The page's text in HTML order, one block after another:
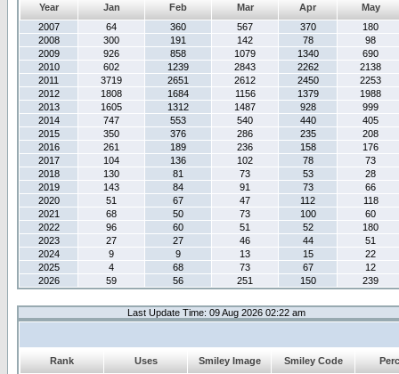
Year Jan Feb Mar Apr
May
2007
64 360 567 370
180
2008
300 191 142 78
98
2009
926 858 1079 1340
690
2010
602 1239 2843 2262
2138
2011
3719 2651 2612 2450
2253
2012
1808 1684 1156 1379
1988
2013
1605 1312 1487 928
999
2014
747 553 540 440
405
2015
350 376 286 235
208
2016
261 189 236 158
176
2017
104 136 102 78
73
2018
130 81 73 53
28
2019
143 84 91 73
66
2020
51 67 47 112
118
2021
68 50 73 100
60
2022
96 60 51 52
180
2023
27 27 46 44
51
2024
9 9 13 15
22
2025
4 68 73 67
12
2026
59 56 251 150 239
Last Update Time: 09 Aug 2026 02:22 am
Rank Uses Smiley Image Smiley Code